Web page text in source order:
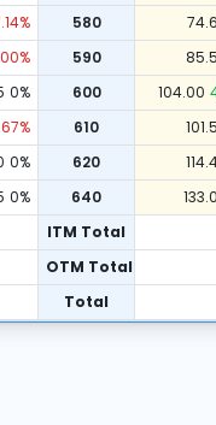
% 580
% 590
0% 600 104.00
% 610
0% 620
0% 640
ITM Total
OTM Total
Total